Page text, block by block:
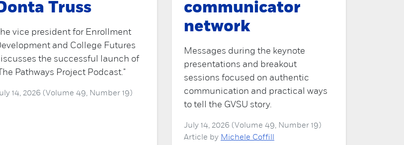
Truss
vice president for Enrollment
and College Futures
the successful launch of
Pathways Project Podcast."
14, 2026 (Volume 49, Number 19)
communicator
network
Messages during the keynote
presentations and breakout
sessions focused on authentic
communication and practical ways
to tell the GVSU story.
July 14, 2026 (Volume 49, Number 19)
Article by Michele Coffill